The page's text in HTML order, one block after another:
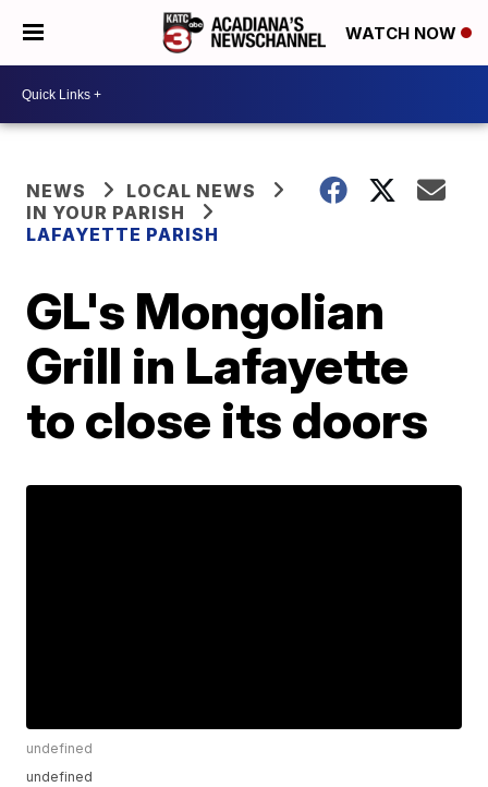
WATCH NOW
NEWS
LOCAL NEWS
IN YOUR PARISH
LAFAYETTE PARISH
GL's Mongolian
Grill in Lafayette
to close its doors
undefined
undefined